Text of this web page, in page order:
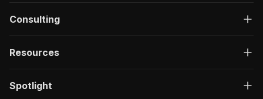
Consulting
Resources
Spotlight